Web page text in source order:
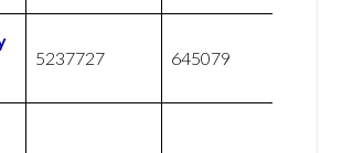
5237727 645079